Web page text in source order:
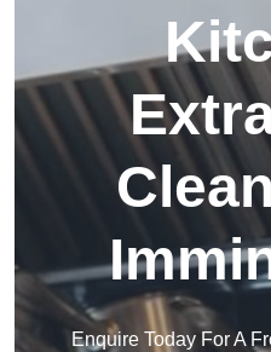
Enquire Today For A